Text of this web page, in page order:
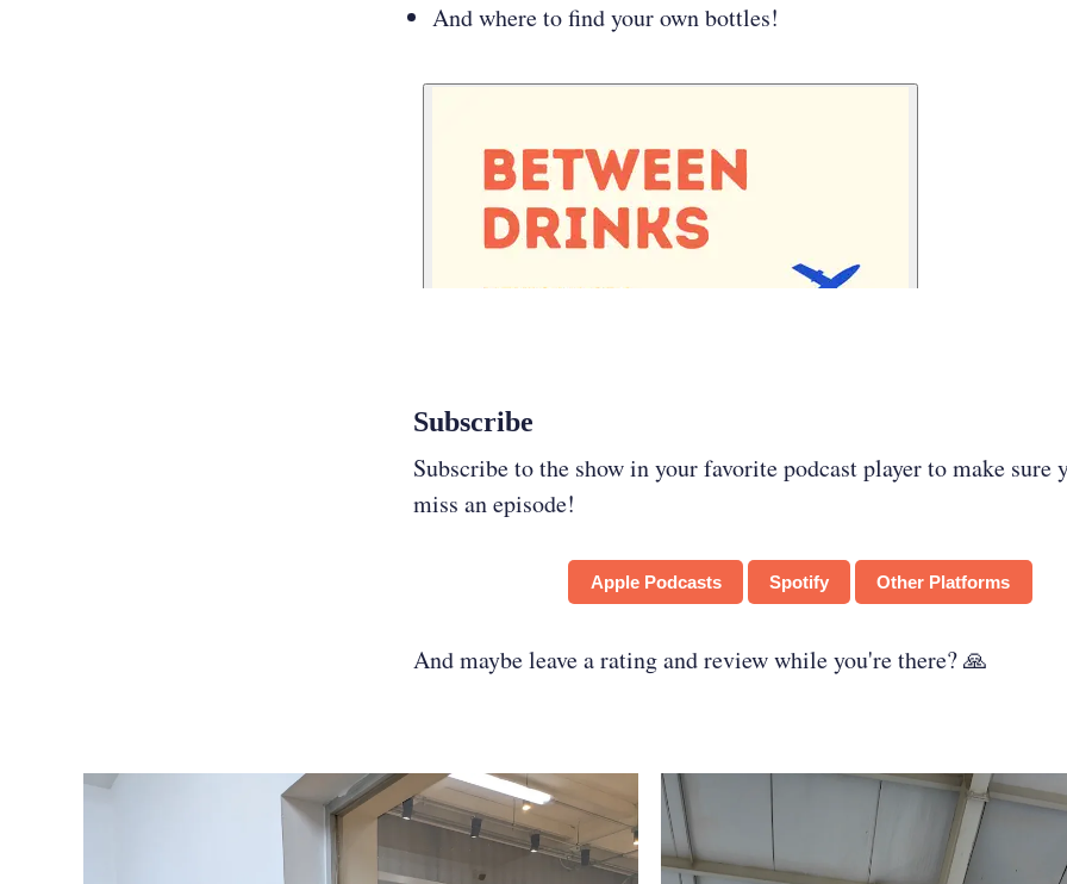
And where to find your own bottles!
Subscribe
Subscribe to the show in your favorite podcast player to make sure
miss an episode!
Apple Podcasts Spotify Other Platforms
And maybe leave a rating and review while you're there? 🙏